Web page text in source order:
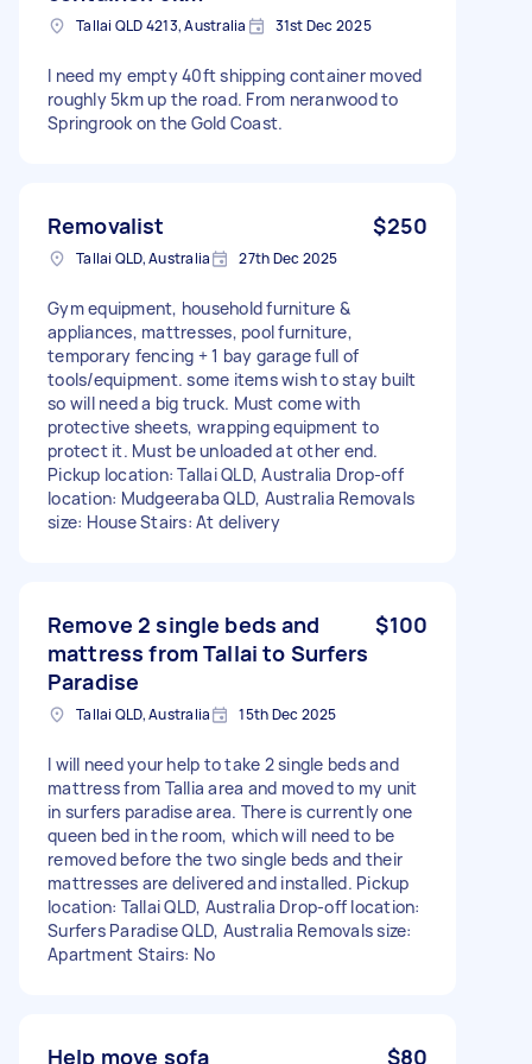
Tallai QLD 4213, Australia 31st Dec 2025
I need my empty 40ft shipping container moved
roughly 5km up the road. From neranwood to
Springrook on the Gold Coast.
Removalist $250
Tallai QLD, Australia 27th Dec 2025
Gym equipment, household furniture &
appliances, mattresses, pool furniture,
temporary fencing + 1 bay garage full of
tools/equipment. some items wish to stay built
so will need a big truck. Must come with
protective sheets, wrapping equipment to
protect it. Must be unloaded at other end.
Pickup location: Tallai QLD, Australia Drop-off
location: Mudgeeraba QLD, Australia Removals
size: House Stairs: At delivery
Remove 2 single beds and
mattress from Tallai to Surfers
Paradise
$100
Tallai QLD, Australia 15th Dec 2025
I will need your help to take 2 single beds and
mattress from Tallia area and moved to my unit
in surfers paradise area. There is currently one
queen bed in the room, which will need to be
removed before the two single beds and their
mattresses are delivered and installed. Pickup
location: Tallai QLD, Australia Drop-off location:
Surfers Paradise QLD, Australia Removals size:
Apartment Stairs: No
Help move sofa $80